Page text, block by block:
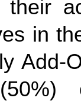
in
Add-